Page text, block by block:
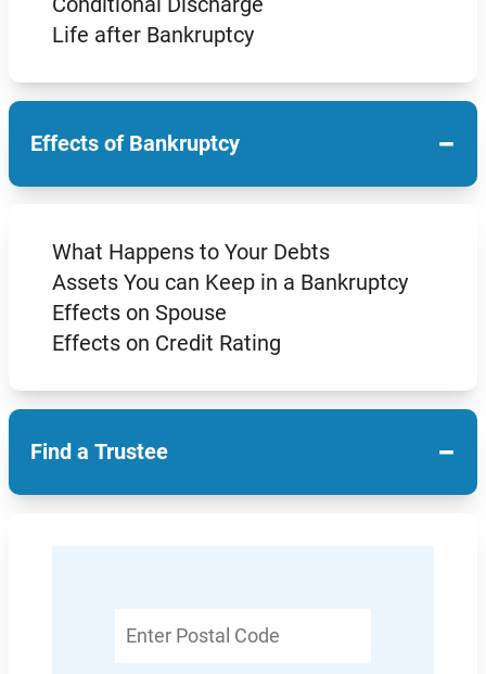
Life after Bankruptcy
Effects of Bankruptcy −
What Happens to Your Debts
Assets You can Keep in a Bankruptcy
Effects on Spouse
Effects on Credit Rating
Find a Trustee −
Postal